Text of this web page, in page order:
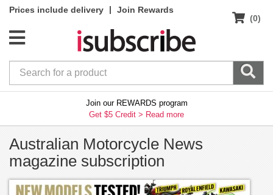
Prices include delivery |
Join Rewards
(0)
Join our REWARDS program
Get $5 Credit > Read more
Australian Motorcycle News
magazine subscription